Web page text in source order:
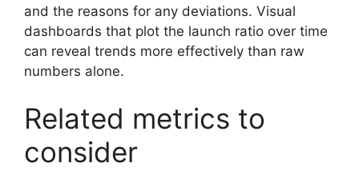
and the reasons for any deviations. Visual
dashboards that plot the launch ratio over time
can reveal trends more effectively than raw
numbers alone.
Related metrics to
consider